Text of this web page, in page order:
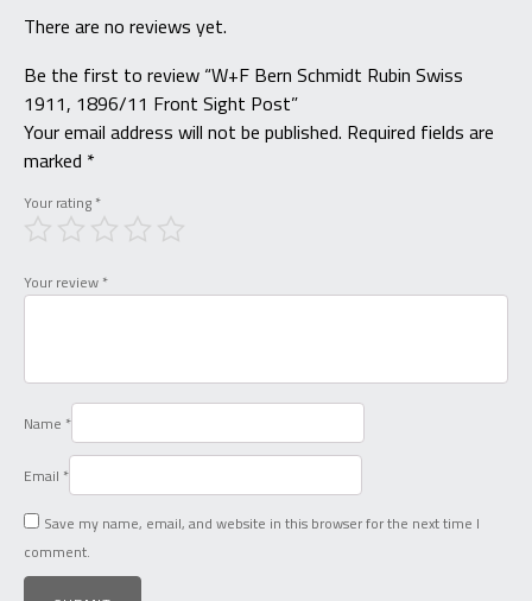
There are no reviews yet.
Be the first to review “W+F Bern Schmidt Rubin Swiss
1911, 1896/11 Front Sight Post”
Your email address will not be published. Required fields are
marked *
Your rating *
Your review *
Name *
Email *
Save my name, email, and website in this browser for the next time I
comment.